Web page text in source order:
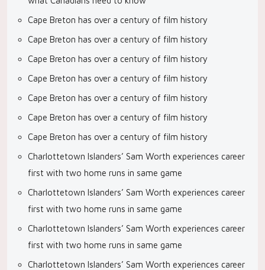
Cape Breton has over a century of film history
Cape Breton has over a century of film history
Cape Breton has over a century of film history
Cape Breton has over a century of film history
Cape Breton has over a century of film history
Cape Breton has over a century of film history
Cape Breton has over a century of film history
Charlottetown Islanders’ Sam Worth experiences career
first with two home runs in same game
Charlottetown Islanders’ Sam Worth experiences career
first with two home runs in same game
Charlottetown Islanders’ Sam Worth experiences career
first with two home runs in same game
Charlottetown Islanders’ Sam Worth experiences career